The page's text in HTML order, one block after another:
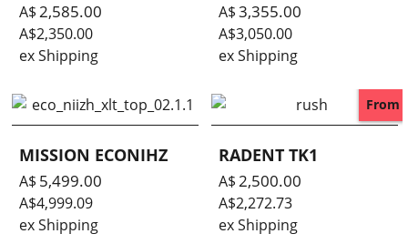
A$2,585.00
A$2,350.00
ex Shipping
A$3,355.00
A$3,050.00
ex Shipping
MISSION ECONIHZ
A$ 5,499.00
A$4,999.09
ex Shipping
From
RADENT TK1
A$2,500.00
A$2,272.73
ex Shipping